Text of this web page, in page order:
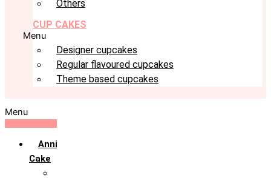
Others
CUP CAKES
Menu
Designer cupcakes
Regular flavoured cupcakes
Theme based cupcakes
Menu
Anniversary
Cake